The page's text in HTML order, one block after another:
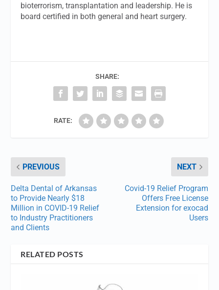
bioterrorism, transplantation and leadership. He is
board certified in both general and heart surgery.
SHARE:
RATE:
PREVIOUS
Delta Dental of Arkansas
to Provide Nearly $18
Million in COVID-19 Relief
to Industry Practitioners
and Clients
NEXT
Covid-19 Relief Program
Offers Free License
Extension for exocad
Users
RELATED POSTS